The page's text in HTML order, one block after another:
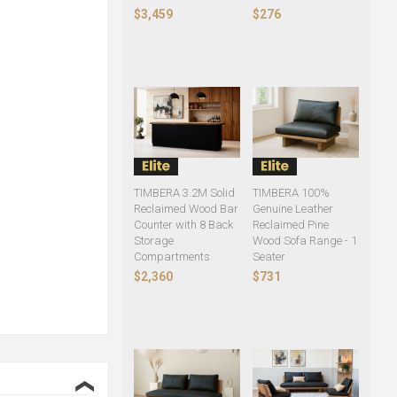
❮
$3,459 $276
TIMBERA 3.2M Solid
Reclaimed Wood Bar
Counter with 8 Back
Storage
Compartments
$2,360
TIMBERA 100%
Genuine Leather
Reclaimed Pine
Wood Sofa Range - 1
Seater
$731